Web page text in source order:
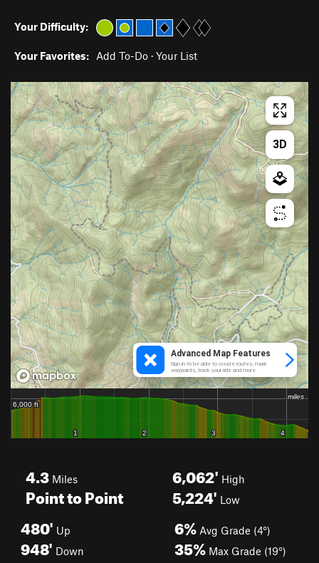
Your Difficulty:
Your Favorites: Add To-Do · Your List
4.3 Miles
Point to Point
6,062' High
5,224' Low
480' Up
948' Down
6% Avg Grade (4°)
35% Max Grade (19°)